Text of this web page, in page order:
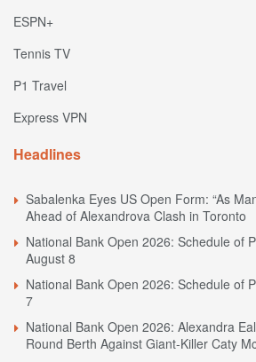
ESPN+
Tennis TV
P1 Travel
Express VPN
Headlines
Sabalenka Eyes US Open Form: “As
Ahead of Alexandrova Clash in Toronto
National Bank Open 2026: Schedule of
August 8
National Bank Open 2026: Schedule of
7
National Bank Open 2026: Alexandra
Round Berth Against Giant-Killer Caty